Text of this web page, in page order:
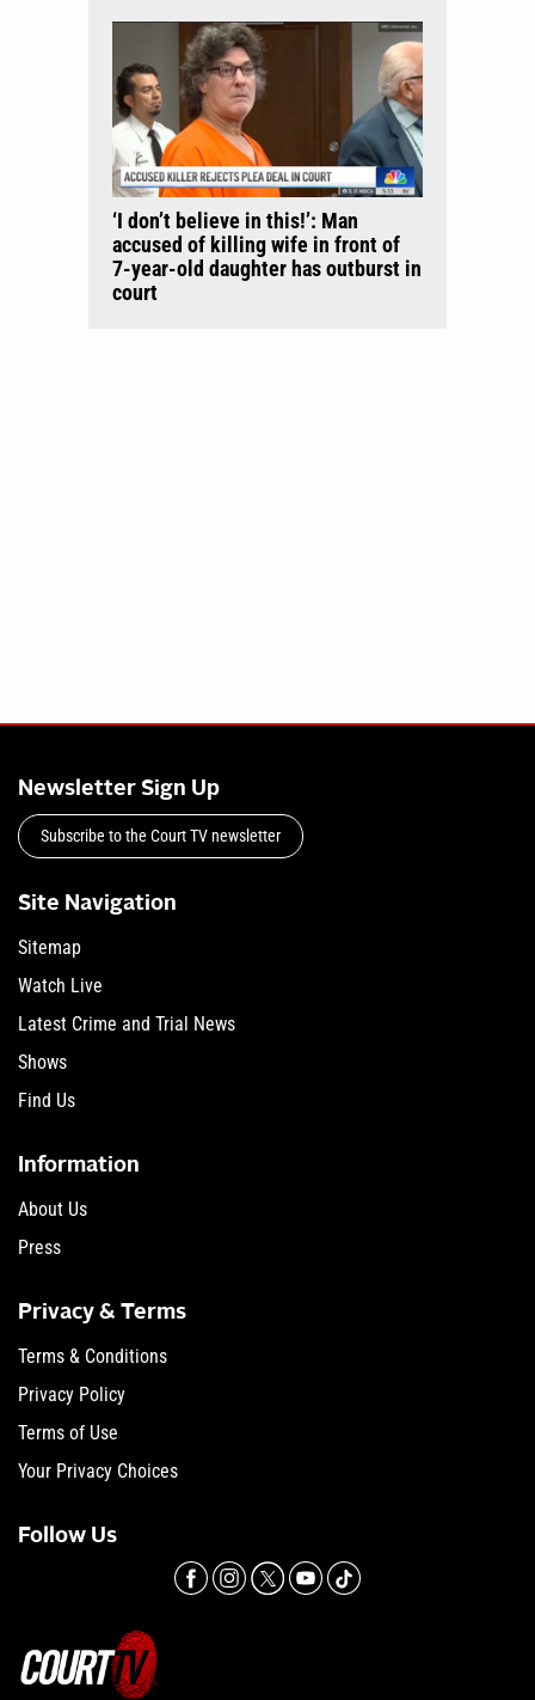
‘I don’t believe in this!’: Man
accused of killing wife in front of
7-year-old daughter has outburst in
court
Newsletter Sign Up
Subscribe to the Court TV newsletter
Site Navigation
Sitemap
Watch Live
Latest Crime and Trial News
Shows
Find Us
Information
About Us
Press
Privacy & Terms
Terms & Conditions
Privacy Policy
Terms of Use
Your Privacy Choices
Follow Us